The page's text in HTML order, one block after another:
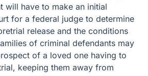
will have to make an initial
for a federal judge to determine
release and the conditions
of criminal defendants may
of a loved one having to
keeping them away from